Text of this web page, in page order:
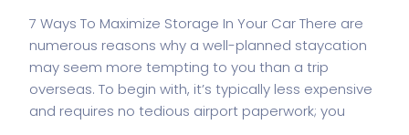
7 Ways To Maximize Storage In Your Car There are
numerous reasons why a well-planned staycation
may seem more tempting to you than a trip
overseas. To begin with, it’s typically less expensive
and requires no tedious airport paperwork; you